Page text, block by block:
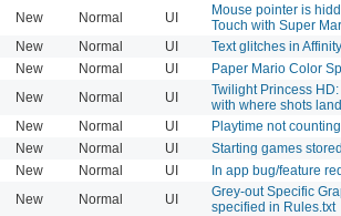
New Normal UI
Mouse pointer is
Touch with Super
New Normal UI Text glitches in
New Normal UI Paper Mario Color
New Normal UI
Twilight Princess
with where shots land
New Normal UI Playtime not counting
New Normal UI Starting games
New Normal UI In app bug/feature
New Normal UI
Grey-out Specific
specified in Rules.txt